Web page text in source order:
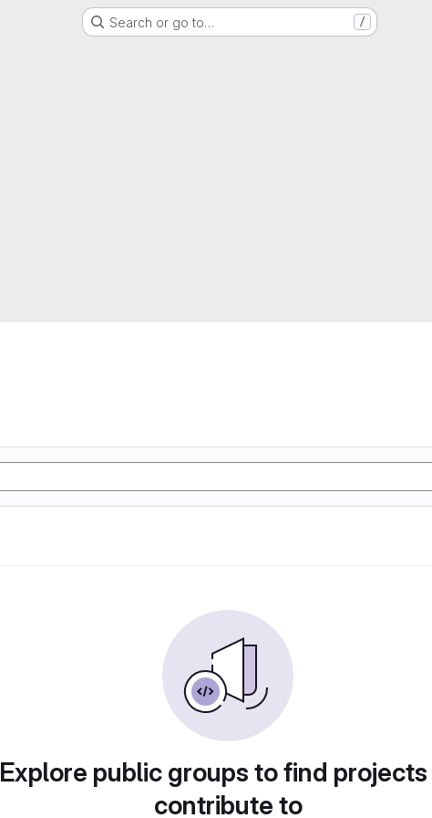
Search or go to… /
Explore public groups to find
contribute to